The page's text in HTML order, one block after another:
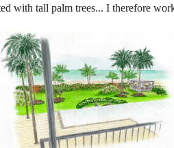
with tall palm trees... I therefore